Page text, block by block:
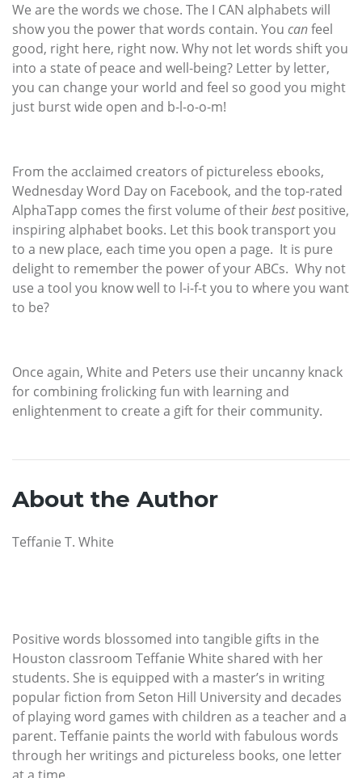
We are the words we chose. The I CAN alphabets will
show you the power that words contain. You canfeel
good, right here, right now. Why not let words shift you
into a state of peace and well-being? Letter by letter,
you can change your world and feel so good you might
just burst wide open and b-l-o-o-m!
From the acclaimed creators of pictureless ebooks,
Wednesday Word Day on Facebook, and the top-rated
AlphaTapp comes the first volume of theirbestpositive,
inspiring alphabet books. Let this book transport you
to a new place, each time you open a page. It is pure
delight to remember the power of your ABCs. Why not
use a tool you know well to l-i-f-t you to where you want
to be?
Once again, White and Peters use their uncanny knack
for combining frolicking fun with learning and
enlightenment to create a gift for their community.
About the Author
Teffanie T. White
Positive words blossomed into tangible gifts in the
Houston classroom Teffanie White shared with her
students. She is equipped with a master’s in writing
popular fiction from Seton Hill University and decades
of playing word games with children as a teacher and a
parent. Teffanie paints the world with fabulous words
through her writings and pictureless books, one letter